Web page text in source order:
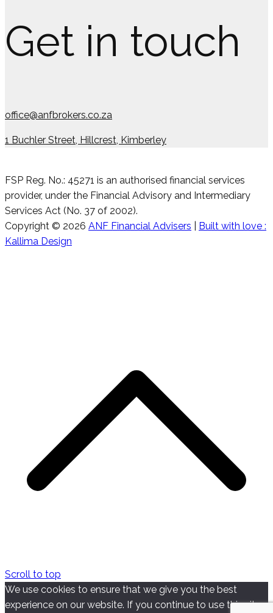
Get in touch
office@anfbrokers.co.za
1 Buchler Street, Hillcrest, Kimberley
FSP Reg. No.: 45271 is an authorised financial services
provider, under the Financial Advisory and Intermediary
Services Act (No. 37 of 2002).
Copyright © 2026 ANF Financial Advisers
Built with love :
Kallima Design
Scroll to top
We use cookies to ensure that we give you the best
experience on our website. If you continue to use this site